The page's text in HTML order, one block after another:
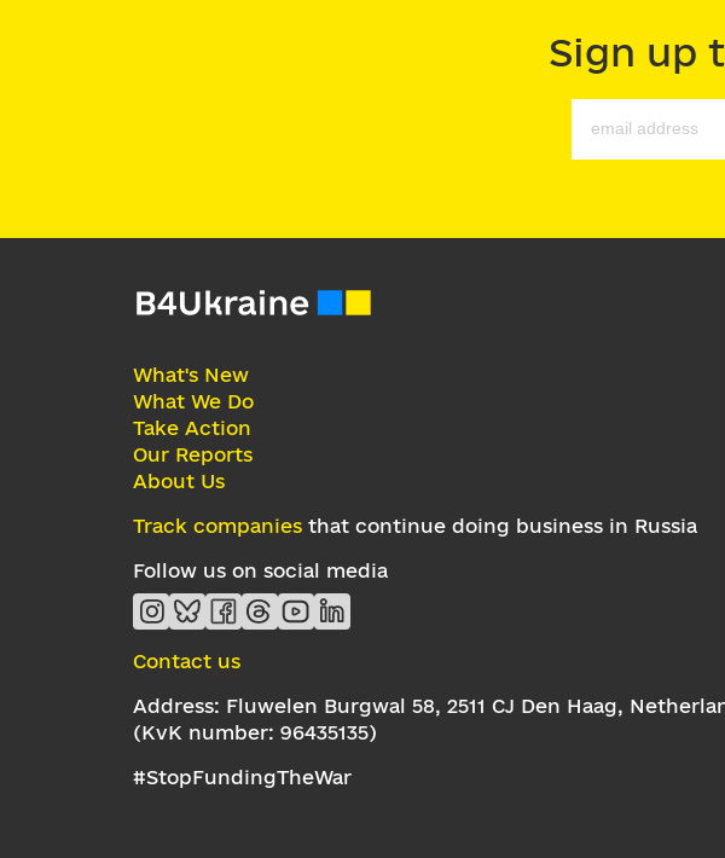
Sign up
What's New
What We Do
Take Action
Our Reports
About Us
Track companies that continue doing business in Russia
Follow us on social media
Contact us
Address: Fluwelen Burgwal 58, 2511 CJ Den Haag,
(KvK number: 96435135)
#StopFundingTheWar